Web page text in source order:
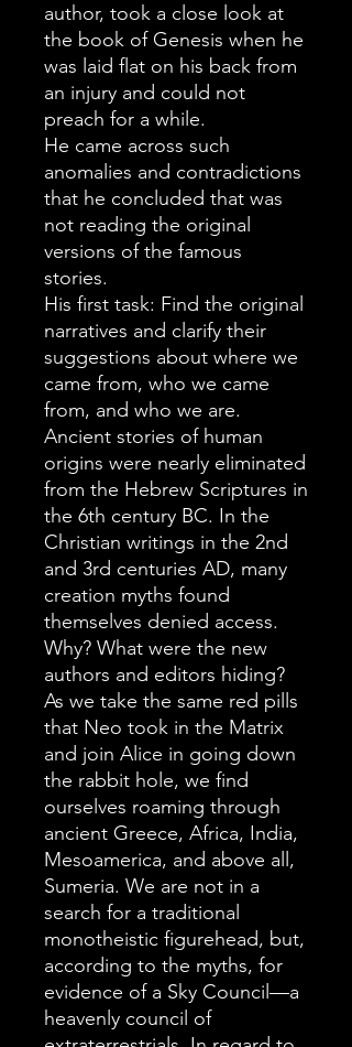
author, took a close look at
the book of Genesis when he
was laid flat on his back from
an injury and could not
preach for a while.
He came across such
anomalies and contradictions
that he concluded that was
not reading the original
versions of the famous
stories.
His first task: Find the original
narratives and clarify their
suggestions about where we
came from, who we came
from, and who we are.
Ancient stories of human
origins were nearly eliminated
from the Hebrew Scriptures in
the 6th century BC. In the
Christian writings in the 2nd
and 3rd centuries AD, many
creation myths found
themselves denied access.
Why? What were the new
authors and editors hiding?
As we take the same red pills
that Neo took in the Matrix
and join Alice in going down
the rabbit hole, we find
ourselves roaming through
ancient Greece, Africa, India,
Mesoamerica, and above all,
Sumeria. We are not in a
search for a traditional
monotheistic figurehead, but,
according to the myths, for
evidence of a Sky Council—a
heavenly council of